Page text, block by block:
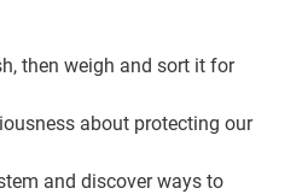
then weigh and sort it for
about protecting our
and discover ways to